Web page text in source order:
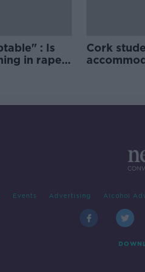
: Is
in rape
Cork
Events Advertising Alcohol